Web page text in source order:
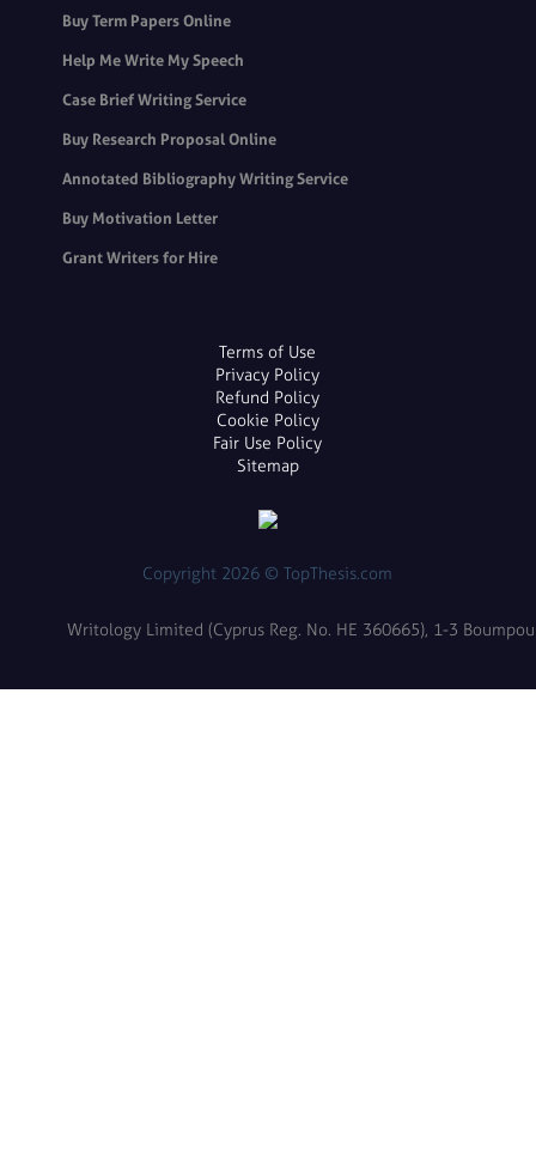
Buy Term Papers Online
Help Me Write My Speech
Case Brief Writing Service
Buy Research Proposal Online
Annotated Bibliography Writing Service
Buy Motivation Letter
Grant Writers for Hire
Terms of Use
Privacy Policy
Refund Policy
Cookie Policy
Fair Use Policy
Sitemap
Copyright 2026 © TopThesis.com
Writology Limited (Cyprus Reg. No. HE 360665), 1-3